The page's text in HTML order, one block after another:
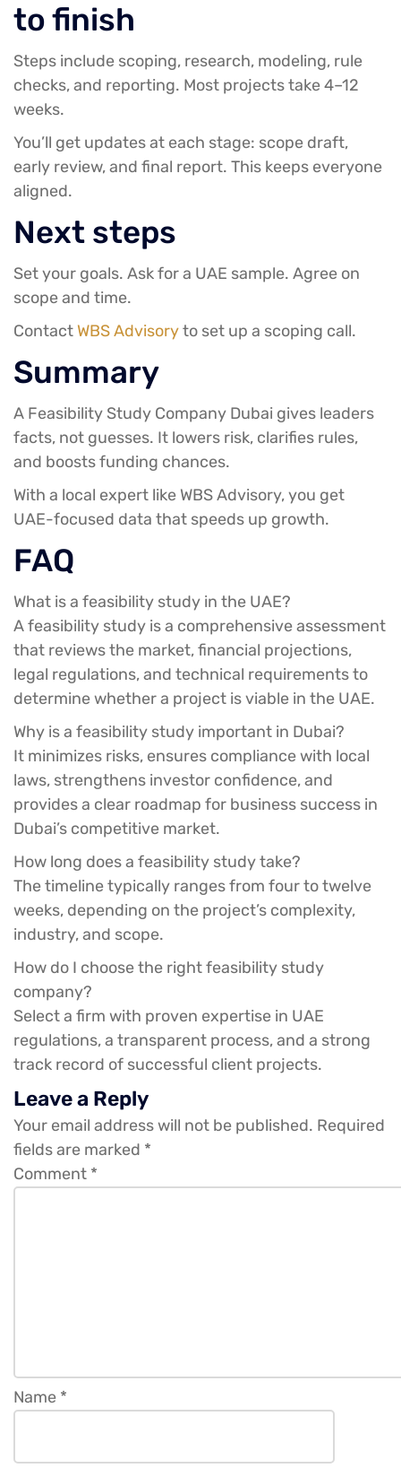
to finish
Steps include scoping, research, modeling, rule
checks, and reporting. Most projects take 4–12
weeks.
You’ll get updates at each stage: scope draft,
early review, and final report. This keeps everyone
aligned.
Next steps
Set your goals. Ask for a UAE sample. Agree on
scope and time.
Contact WBS Advisoryto set up a scoping call.
Summary
A Feasibility Study Company Dubai gives leaders
facts, not guesses. It lowers risk, clarifies rules,
and boosts funding chances.
With a local expert like WBS Advisory, you get
UAE-focused data that speeds up growth.
FAQ
What is a feasibility study in the UAE?
A feasibility study is a comprehensive assessment
that reviews the market, financial projections,
legal regulations, and technical requirements to
determine whether a project is viable in the UAE.
Why is a feasibility study important in Dubai?
It minimizes risks, ensures compliance with local
laws, strengthens investor confidence, and
provides a clear roadmap for business success in
Dubai’s competitive market.
How long does a feasibility study take?
The timeline typically ranges from four to twelve
weeks, depending on the project’s complexity,
industry, and scope.
How do I choose the right feasibility study
company?
Select a firm with proven expertise in UAE
regulations, a transparent process, and a strong
track record of successful client projects.
Leave a Reply
Your email address will not be published. Required
fields are marked *
Comment *
Name *